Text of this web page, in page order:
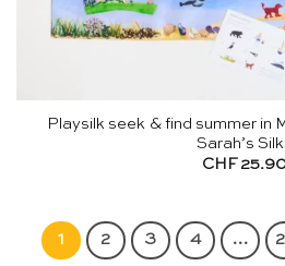
Playsilk seek & find summer in
Sarah’s
CHF
1 2 3 4 …